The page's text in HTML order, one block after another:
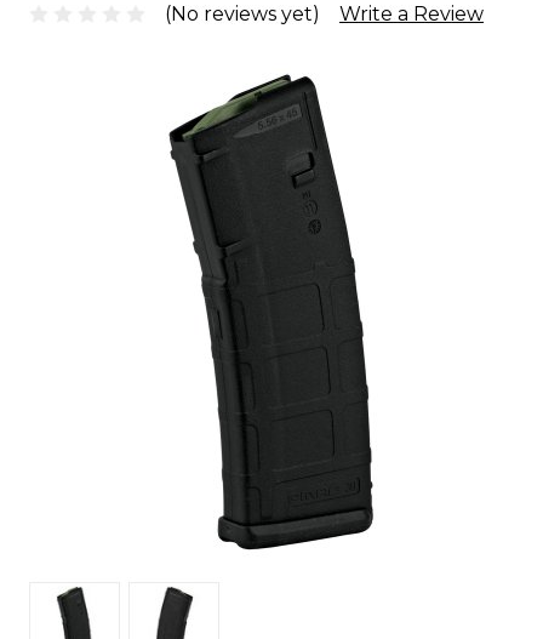
(No reviews yet)
Write a Review